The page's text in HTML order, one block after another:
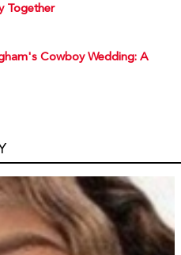
Together
Cowboy Wedding: A